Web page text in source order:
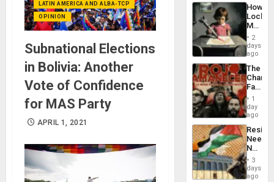
LATIN AMERICA AND ALBA-TCP
OPINION
Subnational Elections
in Bolivia: Another
Vote of Confidence
for MAS Party
APRIL 1, 2021
How
Martin,
&
BAE
to
2
days
ago
The
Face
of
in
Latin
From
the
Silence
to
1
day
ago
Needs
No
on
3
days
ago